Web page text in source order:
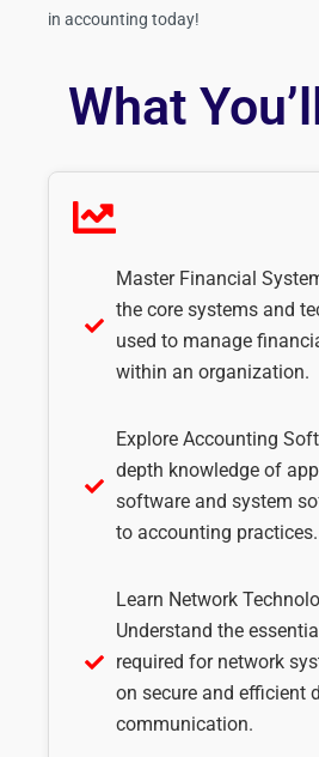
in accounting today!
What
Master Financial
the core systems and
used to manage
within an organization.
Explore Accounting
depth knowledge of
software and system
to accounting practices.
Learn Network
Understand the
required for network
on secure and efficient
communication.